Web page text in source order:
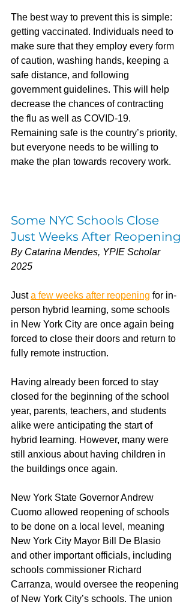
The best way to prevent this is simple:
getting vaccinated. Individuals need to
make sure that they employ every form
of caution, washing hands, keeping a
safe distance, and following
government guidelines. This will help
decrease the chances of contracting
the flu as well as COVID-19.
Remaining safe is the country’s priority,
but everyone needs to be willing to
make the plan towards recovery work.
Some NYC Schools Close
Just Weeks After Reopening
By Catarina Mendes, YPIE Scholar
2025
Just a few weeks after reopening for in-
person hybrid learning, some schools
in New York City are once again being
forced to close their doors and return to
fully remote instruction.
Having already been forced to stay
closed for the beginning of the school
year, parents, teachers, and students
alike were anticipating the start of
hybrid learning. However, many were
still anxious about having children in
the buildings once again.
New York State Governor Andrew
Cuomo allowed reopening of schools
to be done on a local level, meaning
New York City Mayor Bill De Blasio
and other important officials, including
schools commissioner Richard
Carranza, would oversee the reopening
of New York City’s schools. The union